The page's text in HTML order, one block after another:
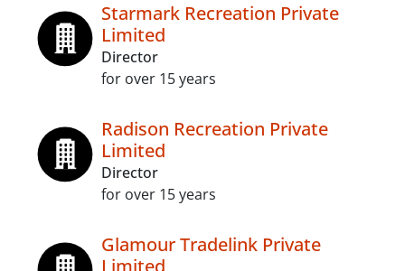
Starmark Recreation Private
Limited
Director
for over 15 years
Radison Recreation Private
Limited
Director
for over 15 years
Glamour Tradelink Private
Limited